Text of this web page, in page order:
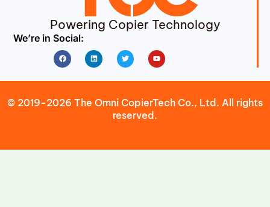
Powering Copier Technology
We’re in Social:
FacebookLinkedin Twitter Youtube
© 2019-2026 The Omni CopierTech Co., Ltd. All rights
reserved.